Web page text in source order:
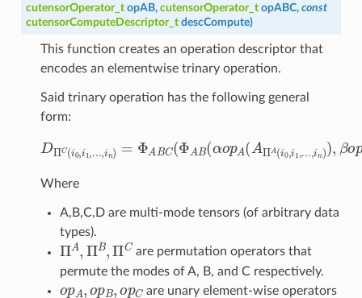
cutensorOperator_t opAB, cutensorOperator_t opABC, const
cutensorComputeDescriptor_t descCompute)
This function creates an operation descriptor that
encodes an elementwise trinary operation.
Said trinary operation has the following general
form:
DΠ )= BC ΦA o pA ,i ,..
Where
A,B,C,D are multi-mode tensors (of arbitrary data
types).
ΠA ΠB ΠC are permutation operators that
permute the modes of A, B, and C respectively.
o
are unary element-wise operators